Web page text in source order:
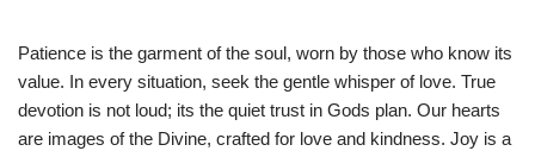
Patience is the garment of the soul, worn by those who know its
value. In every situation, seek the gentle whisper of love. True
devotion is not loud; its the quiet trust in Gods plan. Our hearts
are images of the Divine, crafted for love and kindness. Joy is a